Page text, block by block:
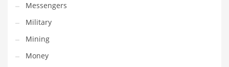
Radio
Real Estate
Recreation
Recreation and General Business
Messengers
Military
Mining
Money